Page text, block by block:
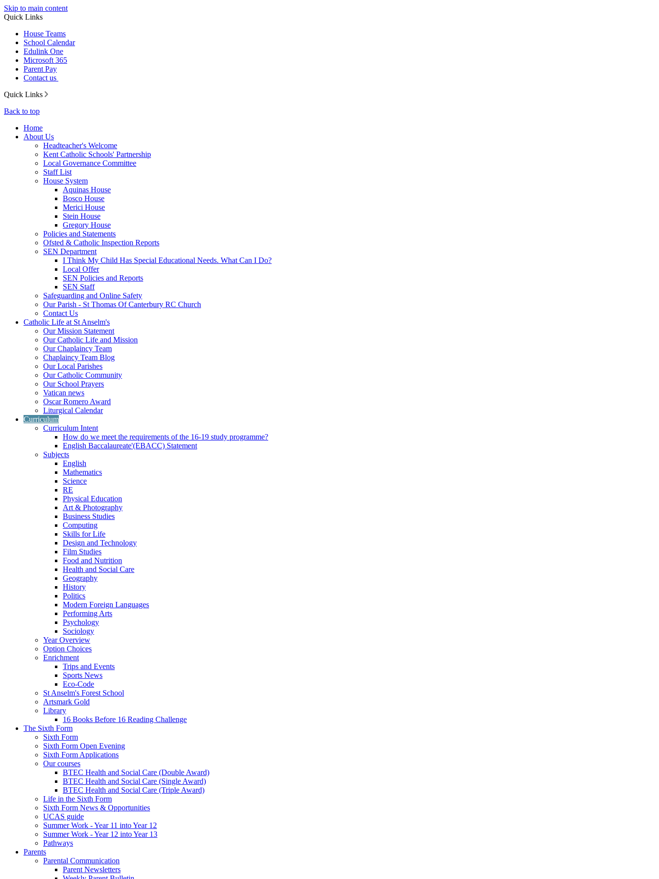
Skip to main content
Quick Links
House Teams
School Calendar
Edulink One
Microsoft 365
Parent Pay
Contact us
Quick Links
Back to top
Home
About Us
Headteacher's Welcome
Kent Catholic Schools' Partnership
Local Governance Committee
Staff List
House System
Aquinas House
Bosco House
Merici House
Stein House
Gregory House
Policies and Statements
Ofsted & Catholic Inspection Reports
SEN Department
I Think My Child Has Special Educational Needs. What Can I Do?
Local Offer
SEN Policies and Reports
SEN Staff
Safeguarding and Online Safety
Our Parish - St Thomas Of Canterbury RC Church
Contact Us
Catholic Life at St Anselm's
Our Mission Statement
Our Catholic Life and Mission
Our Chaplaincy Team
Chaplaincy Team Blog
Our Local Parishes
Our Catholic Community
Our School Prayers
Vatican news
Oscar Romero Award
Liturgical Calendar
Curriculum
Curriculum Intent
How do we meet the requirements of the 16-19 study programme?
English Baccalaureate'(EBACC) Statement
Subjects
English
Mathematics
Science
RE
Physical Education
Art & Photography
Business Studies
Computing
Skills for Life
Design and Technology
Film Studies
Food and Nutrition
Health and Social Care
Geography
History
Politics
Modern Foreign Languages
Performing Arts
Psychology
Sociology
Year Overview
Option Choices
Enrichment
Trips and Events
Sports News
Eco-Code
St Anselm's Forest School
Artsmark Gold
Library
16 Books Before 16 Reading Challenge
The Sixth Form
Sixth Form
Sixth Form Open Evening
Sixth Form Applications
Our courses
BTEC Health and Social Care (Double Award)
BTEC Health and Social Care (Single Award)
BTEC Health and Social Care (Triple Award)
Life in the Sixth Form
Sixth Form News & Opportunities
UCAS guide
Summer Work - Year 11 into Year 12
Summer Work - Year 12 into Year 13
Pathways
Parents
Parental Communication
Parent Newsletters